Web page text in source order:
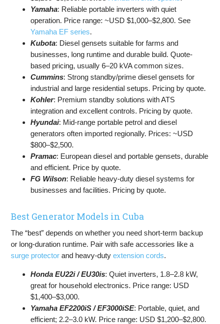
Yamaha: Reliable portable inverters with quiet
operation. Price range: ~USD $1,000–$2,800. See
Yamaha EF series.
Kubota: Diesel gensets suitable for farms and
businesses, long runtime and durable build. Quote-
based pricing, usually 6–20 kVA common sizes.
Cummins: Strong standby/prime diesel gensets for
industrial and large residential setups. Pricing by quote.
Kohler: Premium standby solutions with ATS
integration and excellent controls. Pricing by quote.
Hyundai: Mid-range portable petrol and diesel
generators often imported regionally. Prices: ~USD
$800–$2,500.
Pramac: European diesel and portable gensets, durable
and efficient. Price by quote.
FG Wilson: Reliable heavy-duty diesel systems for
businesses and facilities. Pricing by quote.
Best Generator Models in Cuba
The “best” depends on whether you need short-term backup
or long-duration runtime. Pair with safe accessories like a
surge protector and heavy-dutyextension cords.
Honda EU22i / EU30is: Quiet inverters, 1.8–2.8 kW,
great for household electronics. Price range: USD
$1,400–$3,000.
Yamaha EF2200iS / EF3000iSE: Portable, quiet, and
efficient; 2.2–3.0 kW. Price range: USD $1,200–$2,800.